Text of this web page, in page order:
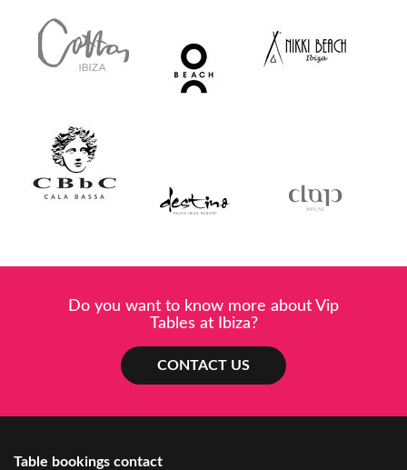
Do you want to know more about Vip
Tables at Ibiza?
CONTACT US
Table bookings contact